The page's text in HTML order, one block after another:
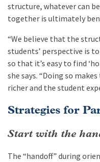
structure, whatever can
together is ultimately
“We believe that the
students’ perspective is
so that it’s easy to find
she says. “Doing so
richer and the student
Strategies for
Start with the
The “handoff” during